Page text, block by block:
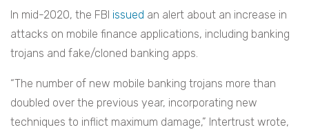
In mid-2020, the FBI issued an alert about an increase in
attacks on mobile finance applications, including banking
trojans and fake/cloned banking apps.
“The number of new mobile banking trojans more than
doubled over the previous year, incorporating new
techniques to inflict maximum damage,” Intertrust wrote,